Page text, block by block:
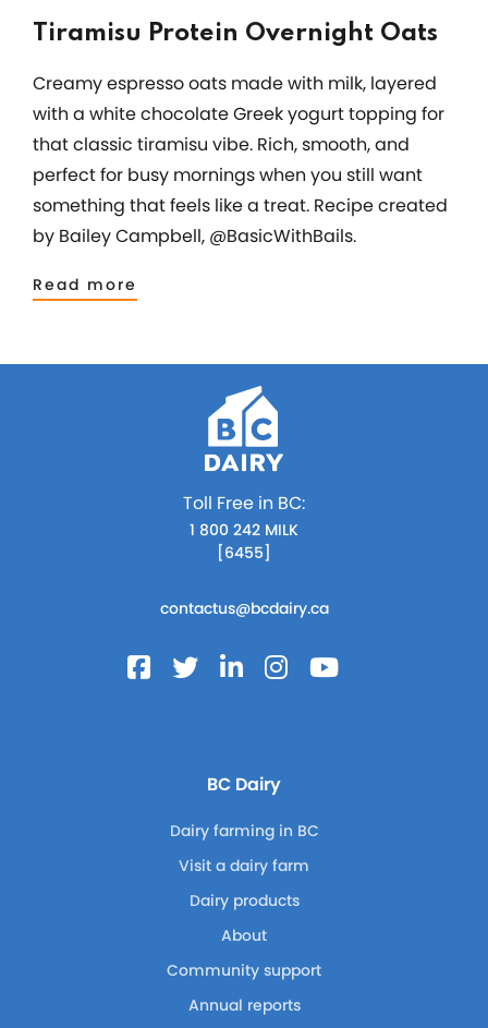
Tiramisu Protein Overnight Oats
Creamy espresso oats made with milk, layered
with a white chocolate Greek yogurt topping for
that classic tiramisu vibe. Rich, smooth, and
perfect for busy mornings when you still want
something that feels like a treat. Recipe created
by Bailey Campbell, @BasicWithBails.
Read more
Toll Free in BC:
1 800 242 MILK
[6455]
contactus@bcdairy.ca
BC Dairy
Dairy farming in BC
Visit a dairy farm
Dairy products
About
Community support
Annual reports